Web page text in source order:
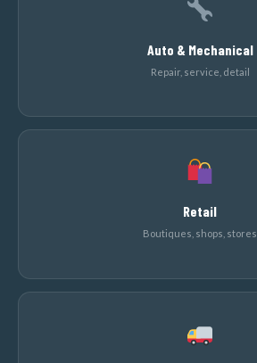
Auto & Mechanical
Repair, service, detail
Retail
Boutiques, shops, stores